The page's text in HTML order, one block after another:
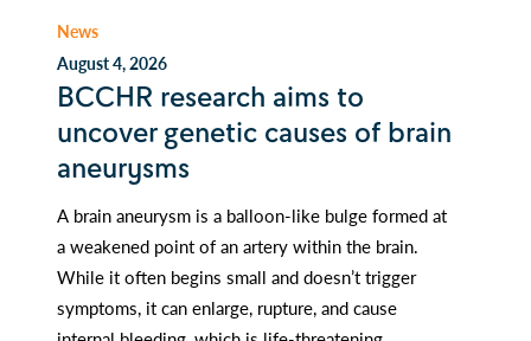
News
August 4, 2026
BCCHR research aims to
uncover genetic causes of brain
aneurysms
A brain aneurysm is a balloon-like bulge formed at
a weakened point of an artery within the brain.
While it often begins small and doesn’t trigger
symptoms, it can enlarge, rupture, and cause